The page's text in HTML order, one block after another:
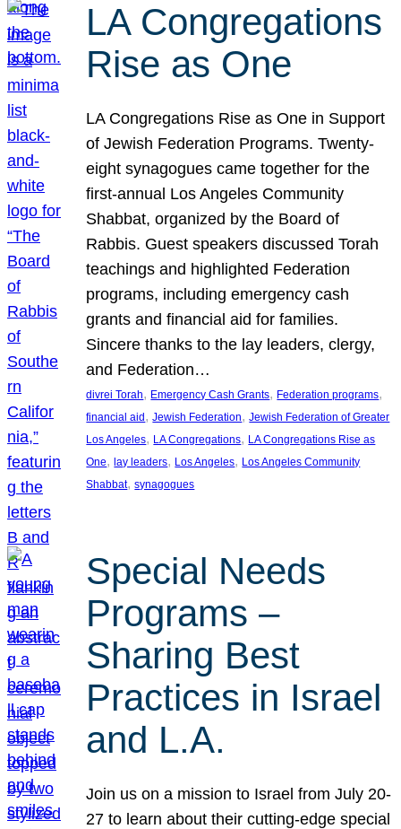
LA Congregations
Rise as One
LA Congregations Rise as One in Support
of Jewish Federation Programs. Twenty-
eight synagogues came together for the
first-annual Los Angeles Community
Shabbat, organized by the Board of
Rabbis. Guest speakers discussed Torah
teachings and highlighted Federation
programs, including emergency cash
grants and financial aid for families.
Sincere thanks to the lay leaders, clergy,
and Federation…
divrei Torah, Emergency Cash Grants, Federation programs
financial aid, Jewish Federation, Jewish Federation of Greater
Los Angeles, LA Congregations, LA Congregations Rise as
One, lay leaders, Los Angeles, Los Angeles Community
Shabbat, synagogues
Special Needs
Programs –
Sharing Best
Practices in Israel
and L.A.
Join us on a mission to Israel from July 20-
27 to learn about their cutting-edge special